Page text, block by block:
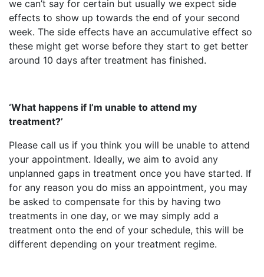
we can’t say for certain but usually we expect side
effects to show up towards the end of your second
week. The side effects have an accumulative effect so
these might get worse before they start to get better
around 10 days after treatment has finished.
‘What happens if I’m unable to attend my
treatment?’
Please call us if you think you will be unable to attend
your appointment. Ideally, we aim to avoid any
unplanned gaps in treatment once you have started. If
for any reason you do miss an appointment, you may
be asked to compensate for this by having two
treatments in one day, or we may simply add a
treatment onto the end of your schedule, this will be
different depending on your treatment regime.